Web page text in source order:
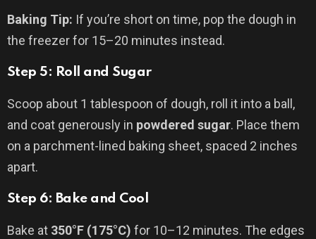
Baking Tip: If you’re short on time, pop the dough in
the freezer for 15–20 minutes instead.
Step 5: Roll and Sugar
Scoop about 1 tablespoon of dough, roll it into a ball,
and coat generously in powdered sugar. Place them
on a parchment-lined baking sheet, spaced 2 inches
apart.
Step 6: Bake and Cool
Bake at 350°F (175°C) for 10–12 minutes. The edges